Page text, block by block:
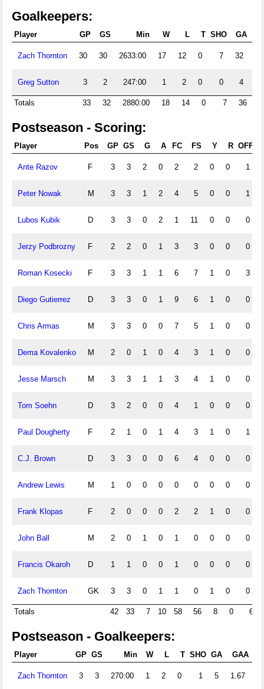
Goalkeepers:
Player GP GS Min W L T SHO GA
Zach Thornton 30 30 2633:00 17 12 0 7 32
Greg Sutton 3 2 247:00 1 2 0 0 4
Totals 33 32 2880:00 18 14 0 7 36
Postseason - Scoring:
Player Pos GP GS G A FC FS Y R OFF
Ante Razov F 3 3 2 0 2 2 0 0 1
Peter Nowak M 3 3 1 2 4 5 0 0 1
Lubos Kubik D 3 3 0 2 1 11 0 0 0
Jerzy Podbrozny F 2 2 0 1 3 3 0 0 0
Roman Kosecki F 3 3 1 1 6 7 1 0 3
Diego Gutierrez D 3 3 0 1 9 6 1 0 0
Chris Armas M 3 3 0 0 7 5 1 0 0
Dema Kovalenko M 2 0 1 0 4 3 1 0 0
Jesse Marsch M 3 3 1 1 3 4 1 0 0
Tom Soehn D 3 2 0 0 4 1 0 0 0
Paul Dougherty F 2 1 0 1 4 3 1 0 1
C.J. Brown D 3 3 0 0 6 4 0 0 0
Andrew Lewis M 1 0 0 0 0 0 0 0 0
Frank Klopas F 2 0 0 0 2 2 1 0 0
John Ball M 2 0 1 0 1 0 0 0 0
Francis Okaroh D 1 1 0 0 1 0 0 0 0
Zach Thornton GK 3 3 0 1 1 0 1 0 0
Totals 42 33 7 10 58 56 8 0 6
Postseason - Goalkeepers:
Player GP GS Min W L T SHO GA GAA
Zach Thornton 3 3 270:00 1 2 0 1 5 1.67